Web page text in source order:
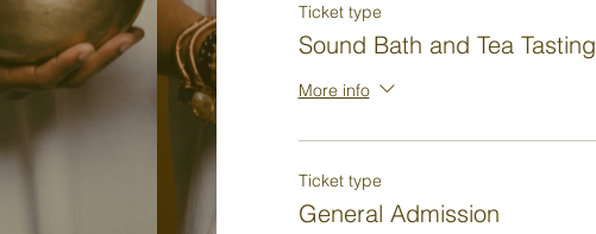
Ticket type
Sound Bath and Tea Tasting
More info
Ticket type
General Admission